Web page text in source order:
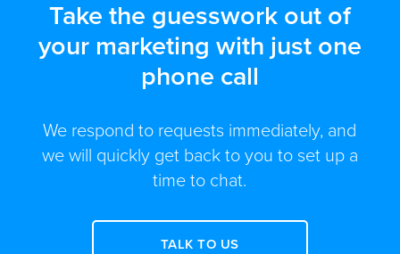
Take the guesswork out of
your marketing with just one
phone call
We respond to requests immediately, and
we will quickly get back to you to set up a
time to chat.
TALK TO US